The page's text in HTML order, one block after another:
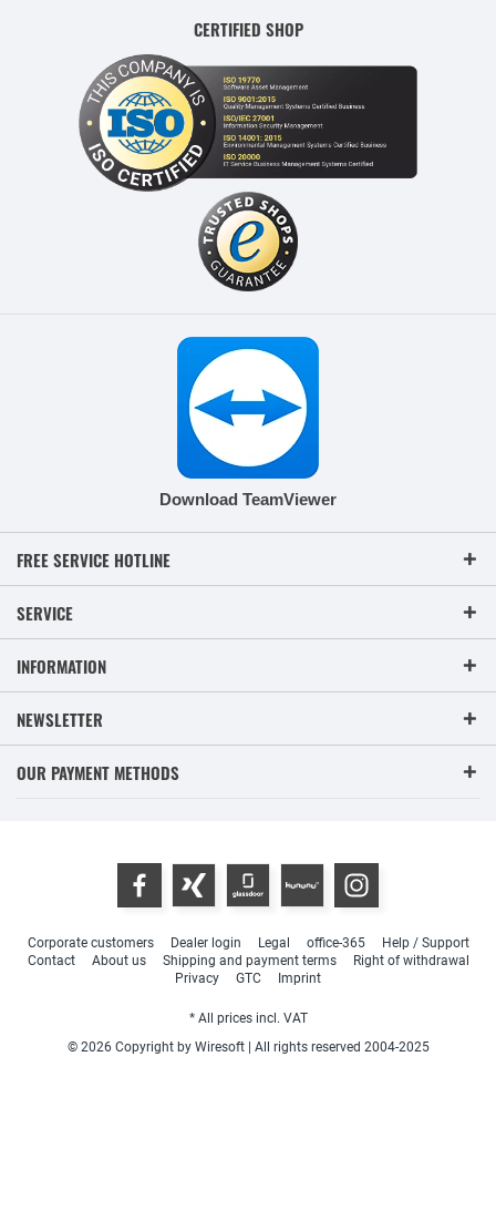
CERTIFIED SHOP
Download TeamViewer
FREE SERVICE HOTLINE
SERVICE
INFORMATION
NEWSLETTER
OUR PAYMENT METHODS
Corporate customers Dealer login Legal office-365
Help / Support
Contact
About us Shipping and payment terms
Right of withdrawal
Privacy
GTC Imprint
* All prices incl. VAT
© 2026 Copyright by Wiresoft | All rights reserved 2004-2025